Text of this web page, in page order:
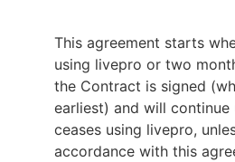
This agreement starts
using livepro or two
the Contract is signed
earliest) and will continue
ceases using livepro,
accordance with this